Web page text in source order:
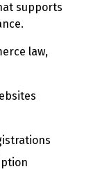
supports
law,